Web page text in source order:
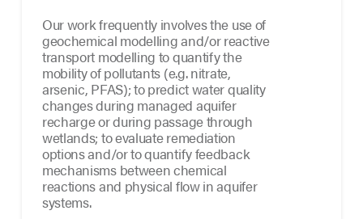
Our work frequently involves the use of
geochemical modelling and/or reactive
transport modelling to quantify the
mobility of pollutants (e.g. nitrate,
arsenic, PFAS); to predict water quality
changes during managed aquifer
recharge or during passage through
wetlands; to evaluate remediation
options and/or to quantify feedback
mechanisms between chemical
reactions and physical flow in aquifer
systems.